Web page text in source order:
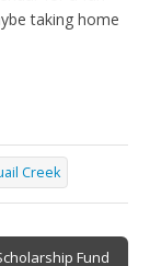
taking home
Creek
Fund